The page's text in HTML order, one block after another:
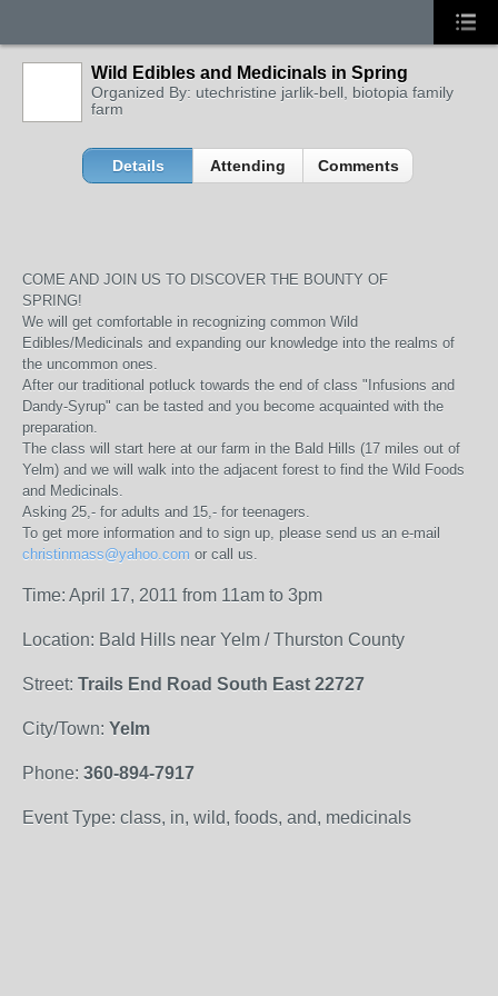
Wild Edibles and Medicinals in Spring
Organized By: utechristine jarlik-bell, biotopia family
farm
Details Attending Comments
COME AND JOIN US TO DISCOVER THE BOUNTY OF
SPRING!
We will get comfortable in recognizing common Wild
Edibles/Medicinals and expanding our knowledge into the realms of
the uncommon ones.
After our traditional potluck towards the end of class "Infusions and
Dandy-Syrup" can be tasted and you become acquainted with the
preparation.
The class will start here at our farm in the Bald Hills (17 miles out of
Yelm) and we will walk into the adjacent forest to find the Wild Foods
and Medicinals.
Asking 25,- for adults and 15,- for teenagers.
To get more information and to sign up, please send us an e-mail
christinmass@yahoo.com or call us.
Time: April 17, 2011 from 11am to 3pm
Location: Bald Hills near Yelm / Thurston County
Street: Trails End Road South East 22727
City/Town: Yelm
Phone: 360-894-7917
Event Type: class, in, wild, foods, and, medicinals